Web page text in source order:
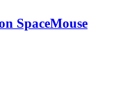
SpaceMouse